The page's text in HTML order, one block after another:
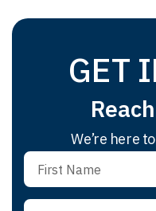
GET
We’re here